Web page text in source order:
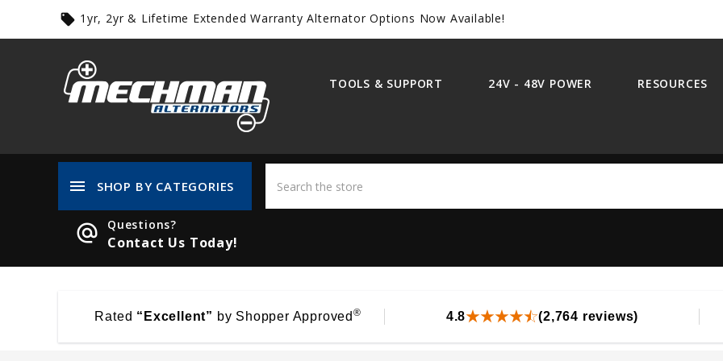
local_offer 1yr, 2yr & Lifetime Extended Warranty Alternator Options Now Available!
TOOLS & SUPPORT 24V - 48V POWER RESOURCES
menu SHOP BY CATEGORIES
alternate_email Questions?
Contact Us Today!
Rated “Excellent” by Shopper Approved® 4.8 (2,764 reviews)